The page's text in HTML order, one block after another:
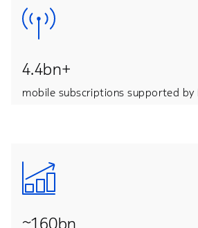
4.4bn+
mobile subscriptions supported by